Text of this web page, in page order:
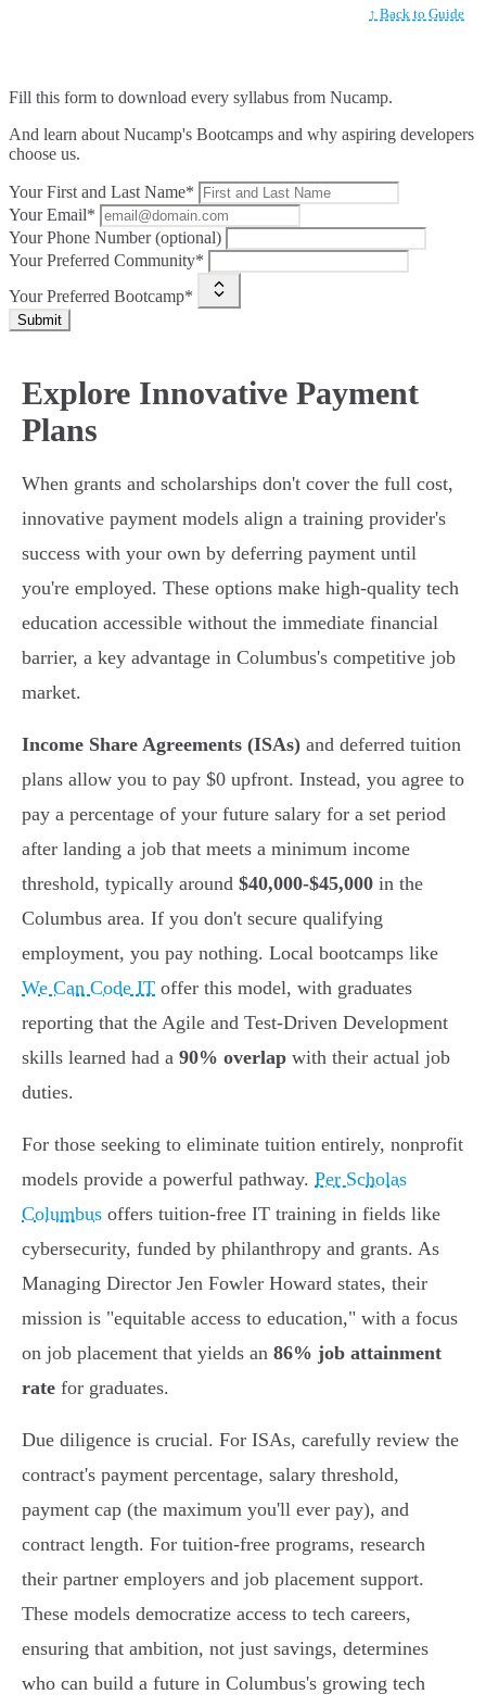
↑ Back to Guide
Fill this form to download every syllabus from Nucamp.
And learn about Nucamp's Bootcamps and why aspiring developers
choose us.
Your First and Last Name*
Your Email*
Your Phone Number (optional)
Your Preferred Community*
Your Preferred Bootcamp*
Submit
Explore Innovative Payment
Plans
When grants and scholarships don't cover the full cost,
innovative payment models align a training provider's
success with your own by deferring payment until
you're employed. These options make high-quality tech
education accessible without the immediate financial
barrier, a key advantage in Columbus's competitive job
market.
Income Share Agreements (ISAs) and deferred tuition
plans allow you to pay $0 upfront. Instead, you agree to
pay a percentage of your future salary for a set period
after landing a job that meets a minimum income
threshold, typically around $40,000-$45,000 in the
Columbus area. If you don't secure qualifying
employment, you pay nothing. Local bootcamps like
We Can Code IT offer this model, with graduates
reporting that the Agile and Test-Driven Development
skills learned had a 90% overlap with their actual job
duties.
For those seeking to eliminate tuition entirely, nonprofit
models provide a powerful pathway. Per Scholas
Columbus offers tuition-free IT training in fields like
cybersecurity, funded by philanthropy and grants. As
Managing Director Jen Fowler Howard states, their
mission is "equitable access to education," with a focus
on job placement that yields an 86% job attainment
rate for graduates.
Due diligence is crucial. For ISAs, carefully review the
contract's payment percentage, salary threshold,
payment cap (the maximum you'll ever pay), and
contract length. For tuition-free programs, research
their partner employers and job placement support.
These models democratize access to tech careers,
ensuring that ambition, not just savings, determines
who can build a future in Columbus's growing tech